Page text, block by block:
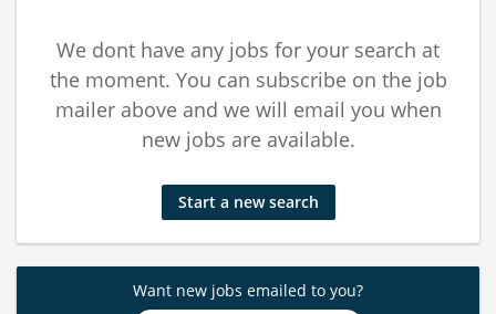
We dont have any jobs for your search at
the moment. You can subscribe on the job
mailer above and we will email you when
new jobs are available.
Start a new search
Want new jobs emailed to you?